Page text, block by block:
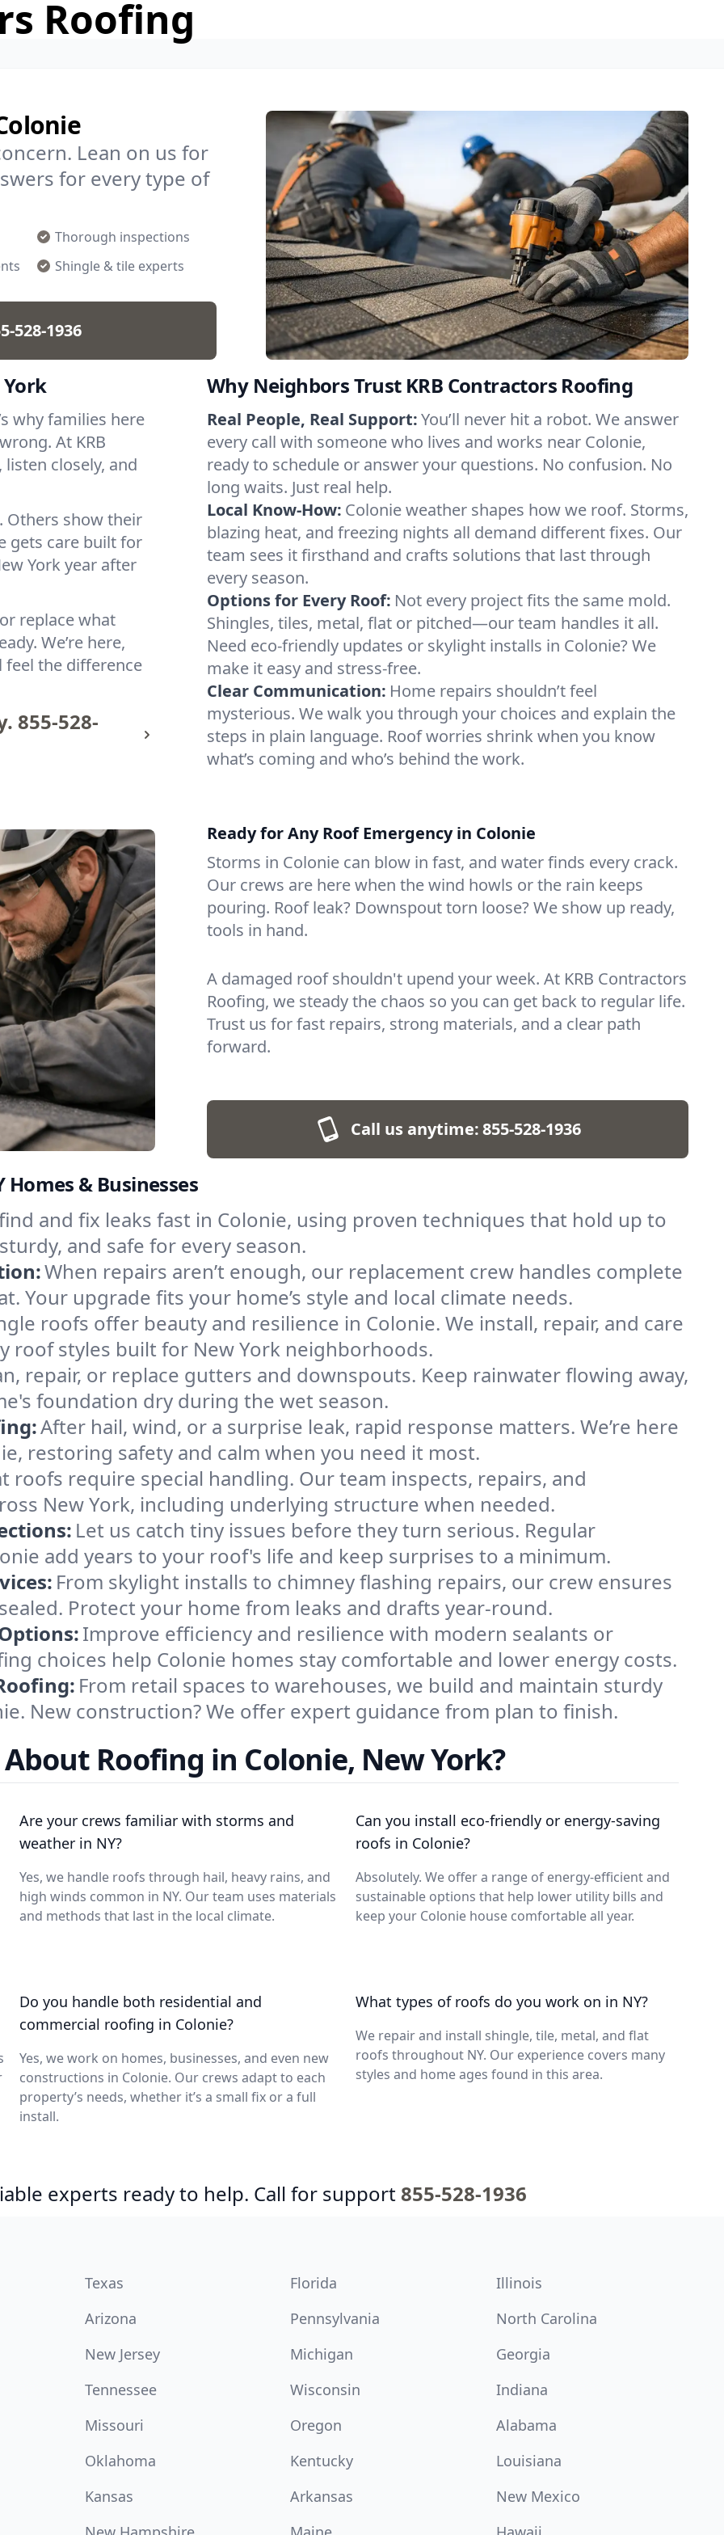
Roofing
Lean on us for
for every type of
Thorough inspections
Shingle & tile experts
528-1936
why families here
At KRB
closely, and
Others show their
gets care built for
York year after
replace what
We’re here,
feel the difference
855-528-
Why Neighbors Trust KRB Contractors Roofing
Real People, Real Support:You’ll never hit a robot. We answer
every call with someone who lives and works near Colonie,
ready to schedule or answer your questions. No confusion. No
long waits. Just real help.
Local Know-How: Colonie weather shapes how we roof. Storms,
blazing heat, and freezing nights all demand different fixes. Our
team sees it firsthand and crafts solutions that last through
every season.
Options for Every Roof: Not every project fits the same mold.
Shingles, tiles, metal, flat or pitched—our team handles it all.
Need eco-friendly updates or skylight installs in Colonie? We
make it easy and stress-free.
Clear Communication: Home repairs shouldn’t feel
mysterious. We walk you through your choices and explain the
steps in plain language. Roof worries shrink when you know
what’s coming and who’s behind the work.
Ready for Any Roof Emergency in Colonie
Storms in Colonie can blow in fast, and water finds every crack.
Our crews are here when the wind howls or the rain keeps
pouring. Roof leak? Downspout torn loose? We show up ready,
tools in hand.
A damaged roof shouldn't upend your week. At KRB Contractors
Roofing, we steady the chaos so you can get back to regular life.
Trust us for fast repairs, strong materials, and a clear path
forward.
Call us anytime:855-528-1936
& Businesses
and fix leaks fast in Colonie, using proven techniques that hold up to
and safe for every season.
When repairs aren’t enough, our replacement crew handles complete
Your upgrade fits your home’s style and local climate needs.
roofs offer beauty and resilience in Colonie. We install, repair, and care
roof styles built for New York neighborhoods.
repair, or replace gutters and downspouts. Keep rainwater flowing away,
foundation dry during the wet season.
After hail, wind, or a surprise leak, rapid response matters. We’re here
restoring safety and calm when you need it most.
roofs require special handling. Our team inspects, repairs, and
New York, including underlying structure when needed.
Let us catch tiny issues before they turn serious. Regular
add years to your roof's life and keep surprises to a minimum.
From skylight installs to chimney flashing repairs, our crew ensures
Protect your home from leaks and drafts year-round.
Improve efficiency and resilience with modern sealants or
choices help Colonie homes stay comfortable and lower energy costs.
From retail spaces to warehouses, we build and maintain sturdy
New construction? We offer expert guidance from plan to finish.
Roofing in Colonie, New York?
Are your crews familiar with storms and
weather in NY?
Yes, we handle roofs through hail, heavy rains, and
high winds common in NY. Our team uses materials
and methods that last in the local climate.
Can you install eco-friendly or energy-saving
roofs in Colonie?
Absolutely. We offer a range of energy-efficient and
sustainable options that help lower utility bills and
keep your Colonie house comfortable all year.
Do you handle both residential and
commercial roofing in Colonie?
Yes, we work on homes, businesses, and even new
constructions in Colonie. Our crews adapt to each
property’s needs, whether it’s a small fix or a full
install.
What types of roofs do you work on in NY?
We repair and install shingle, tile, metal, and flat
roofs throughout NY. Our experience covers many
styles and home ages found in this area.
experts ready to help. Call for support 855-528-1936
Texas Florida
Illinois
Arizona
Pennsylvania
North Carolina
New Jersey
Michigan
Georgia
Tennessee
Wisconsin
Indiana
Missouri
Oregon
Alabama
Oklahoma
Kentucky
Louisiana
Kansas
Arkansas
New Mexico